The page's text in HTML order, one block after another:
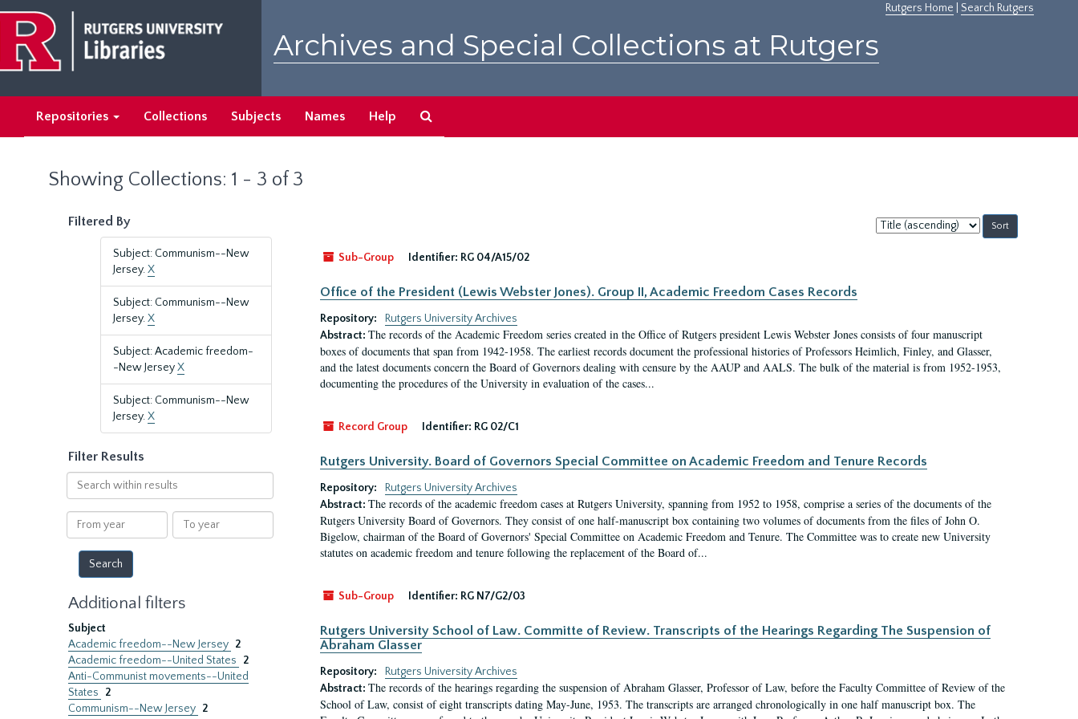
main
content
search
results
Rutgers Home Search Rutgers
Archives and Special Collections at Rutgers
Repositories Collections Subjects Names Help
Showing Collections: 1 - 3 of 3
Filtered By
Subject: Communism--New
Jersey.X
Subject: Communism--New
Jersey.X
Subject: Academic freedom-
-New JerseyX
Subject: Communism--New
Jersey.X
Filter Results
Search
within
results
From
year
To
year
Additional filters
Subject
Academic freedom--New Jersey 2
Academic freedom--United States
2
Anti-Communist movements--United
States
2
Communism--New Jersey 2
Sort
by:
Sub-Group
Identifier: RG 04/A15/02
Office of the President (Lewis Webster Jones). Group II, Academic Freedom Cases Records
Repository:
Rutgers University Archives
Abstract: The records of the Academic Freedom series created in the Office of Rutgers president Lewis Webster Jones consists of four manuscript
boxes of documents that span from 1942-1958. The earliest records document the professional histories of Professors Heimlich, Finley, and Glasser,
and the latest documents concern the Board of Governors dealing with censure by the AAUP and AALS. The bulk of the material is from 1952-1953,
documenting the procedures of the University in evaluation of the cases...
Record Group Identifier: RG 02/C1
Rutgers University. Board of Governors Special Committee on Academic Freedom and Tenure Records
Repository:
Rutgers University Archives
Abstract: The records of the academic freedom cases at Rutgers University, spanning from 1952 to 1958, comprise a series of the documents of the
Rutgers University Board of Governors. They consist of one half-manuscript box containing two volumes of documents from the files of John O.
Bigelow, chairman of the Board of Governors' Special Committee on Academic Freedom and Tenure. The Committee was to create new University
statutes on academic freedom and tenure following the replacement of the Board of...
Sub-Group Identifier: RG N7/G2/03
Rutgers University School of Law. Committe of Review. Transcripts of the Hearings Regarding The Suspension of
Abraham Glasser
Repository:
Rutgers University Archives
Abstract: The records of the hearings regarding the suspension of Abraham Glasser, Professor of Law, before the Faculty Committee of Review of the
School of Law, consist of eight transcripts dating May-June, 1953. The transcripts are arranged chronologically in one half manuscript box. The